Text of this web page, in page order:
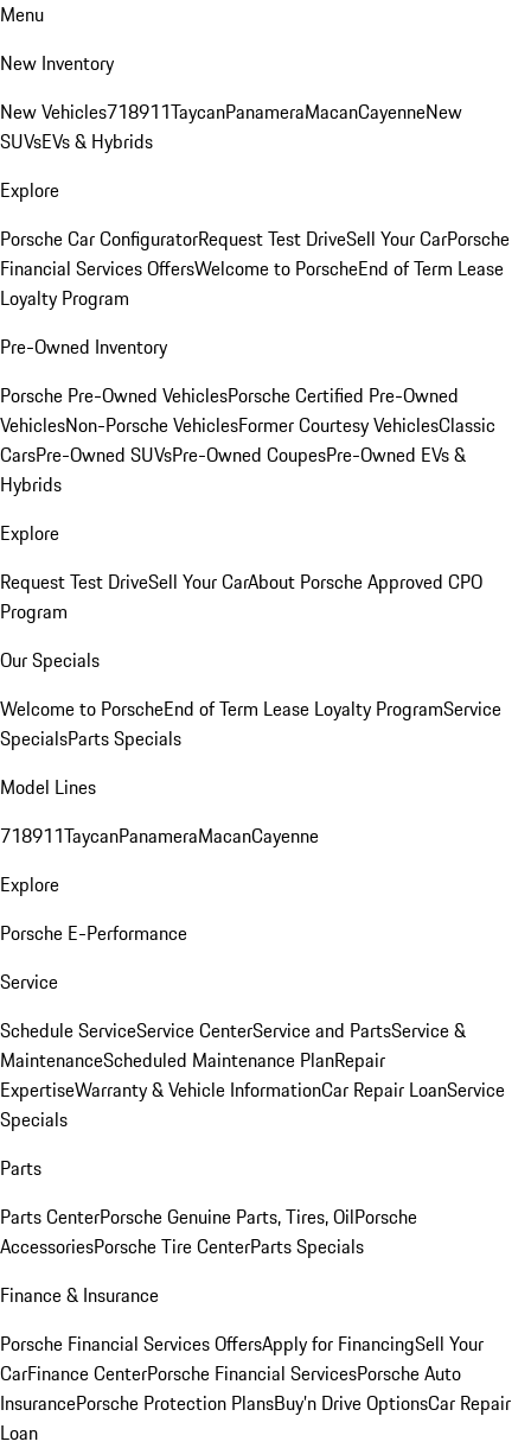
Menu
New Inventory
New Vehicles718911TaycanPanameraMacanCayenneNew
SUVsEVs & Hybrids
Explore
Porsche Car ConfiguratorRequest Test DriveSell Your CarPorsche
Financial Services OffersWelcome to PorscheEnd of Term Lease
Loyalty Program
Pre-Owned Inventory
Porsche Pre-Owned VehiclesPorsche Certified Pre-Owned
VehiclesNon-Porsche VehiclesFormer Courtesy VehiclesClassic
CarsPre-Owned SUVsPre-Owned CoupesPre-Owned EVs &
Hybrids
Explore
Request Test DriveSell Your CarAbout Porsche Approved CPO
Program
Our Specials
Welcome to PorscheEnd of Term Lease Loyalty ProgramService
SpecialsParts Specials
Model Lines
718911TaycanPanameraMacanCayenne
Explore
Porsche E-Performance
Service
Schedule ServiceService CenterService and PartsService &
MaintenanceScheduled Maintenance PlanRepair
ExpertiseWarranty & Vehicle InformationCar Repair LoanService
Specials
Parts
Parts CenterPorsche Genuine Parts, Tires, OilPorsche
AccessoriesPorsche Tire CenterParts Specials
Finance & Insurance
Porsche Financial Services OffersApply for FinancingSell Your
CarFinance CenterPorsche Financial ServicesPorsche Auto
InsurancePorsche Protection PlansBuy’n Drive OptionsCar Repair
Loan